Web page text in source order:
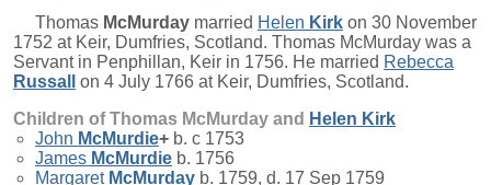
Thomas McMurday married Helen Kirk on 30 November
1752 at Keir, Dumfries, Scotland. Thomas McMurday was a
Servant in Penphillan, Keir in 1756. He married Rebecca
Russall
on 4 July 1766 at Keir, Dumfries, Scotland.
Children of Thomas McMurday and Helen Kirk
John McMurdie+ b. c 1753
James McMurdie b. 1756
Margaret McMurday b. 1759, d. 17 Sep 1759